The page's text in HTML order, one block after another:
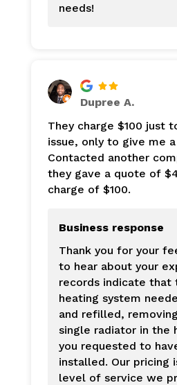
needs!
Dupree A.
They charge $100 just
issue, only to give me
Contacted another
they gave a quote of
charge of $100.
Business response
Thank you for your
to hear about your
records indicate that
heating system
and refilled,
single radiator in the
you requested to
installed. Our pricing
level of service we